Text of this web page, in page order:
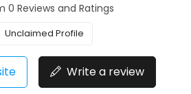
0 Reviews and Ratings
Unclaimed Profile
Write a review